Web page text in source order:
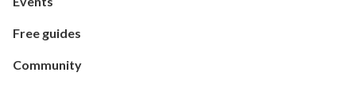
Free guides
Community